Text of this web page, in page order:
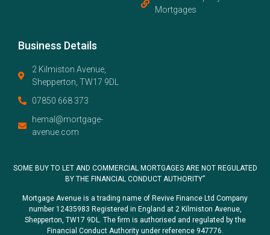
Mortgages
Business Details
2 Kilmiston Avenue,
Shepperton, TW17 9DL
07850 668 373
hemal@mortgage-
avenue.com
SOME BUY TO LET AND COMMERCIAL MORTGAGES ARE NOT REGULATED
BY THE FINANCIAL CONDUCT AUTHORITY”
Mortgage Avenue is a trading name of Revive Finance Ltd Company
number 12435983 Registered in England at 2 Kilmiston Avenue,
Shepperton, TW17 9DL. The firm is authorised and regulated by the
Financial Conduct Authority under reference 947776.